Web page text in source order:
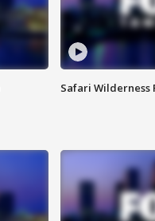
Safari Wilderness